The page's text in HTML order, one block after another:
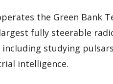
the Green Bank
fully steerable
including studying
intelligence.